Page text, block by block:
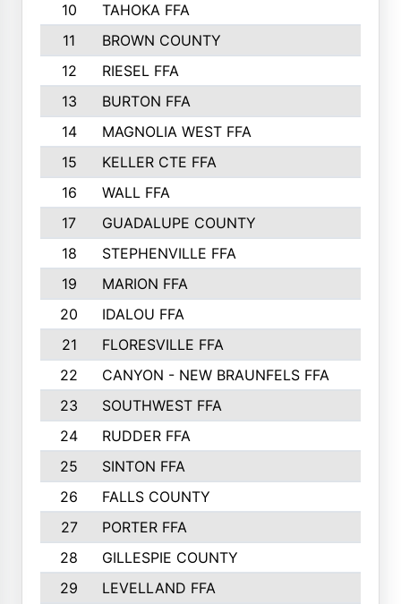
10
TAHOKA FFA
11
BROWN COUNTY
12
RIESEL FFA
13
BURTON FFA
14
MAGNOLIA WEST FFA
15
KELLER CTE FFA
16
WALL FFA
17
GUADALUPE COUNTY
18
STEPHENVILLE FFA
19
MARION FFA
20
IDALOU FFA
21
FLORESVILLE FFA
22
CANYON - NEW BRAUNFELS FFA
23
SOUTHWEST FFA
24
RUDDER FFA
25
SINTON FFA
26
FALLS COUNTY
27
PORTER FFA
28
GILLESPIE COUNTY
29
LEVELLAND FFA